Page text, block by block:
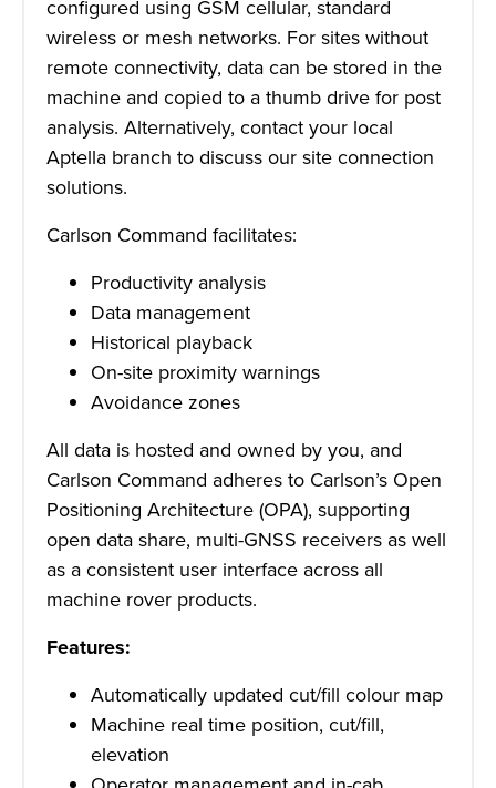
configured using GSM cellular, standard
wireless or mesh networks. For sites without
remote connectivity, data can be stored in the
machine and copied to a thumb drive for post
analysis. Alternatively, contact your local
Aptella branch to discuss our site connection
solutions.
Carlson Command facilitates:
Productivity analysis
Data management
Historical playback
On-site proximity warnings
Avoidance zones
All data is hosted and owned by you, and
Carlson Command adheres to Carlson’s Open
Positioning Architecture (OPA), supporting
open data share, multi-GNSS receivers as well
as a consistent user interface across all
machine rover products.
Features:
Automatically updated cut/fill colour map
Machine real time position, cut/fill,
elevation